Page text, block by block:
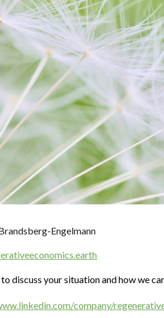
main content
Engelmann
to discuss your situation and how we
company/